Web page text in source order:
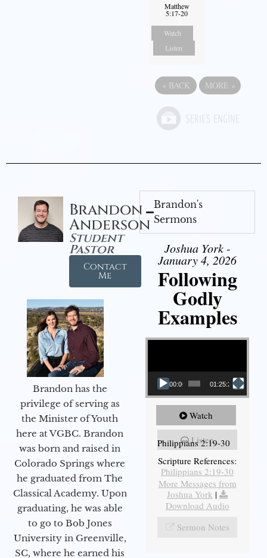
Matthew
5:17-20
Watch
Listen
« BACK MORE »
Brandon
Anderson
Student
Pastor
Contact
Me
Brandon has the
privilege of serving as
the Minister of Youth
here at VGBC. Brandon
was born and raised in
Colorado Springs where
he graduated from The
Classical Academy. Upon
graduating, he was able
to go to Bob Jones
University in Greenville,
SC, where he earned his
Brandon's
Sermons
Joshua York -
January 4, 2026
Following
Godly
Examples
Video Player
00:00 01:25:25
Watch
Listen
Philippians 2:19-30
Scripture References:
Philippians 2:19-30
More Messages from
Joshua York |
Download Audio
Sermon Notes